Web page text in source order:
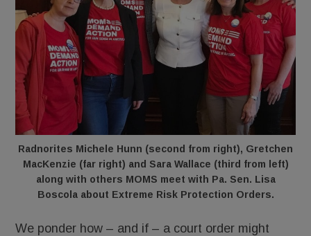
Radnorites Michele Hunn (second from right), Gretchen
MacKenzie (far right) and Sara Wallace (third from left)
along with others MOMS meet with Pa. Sen. Lisa
Boscola about Extreme Risk Protection Orders.
We ponder how – and if – a court order might